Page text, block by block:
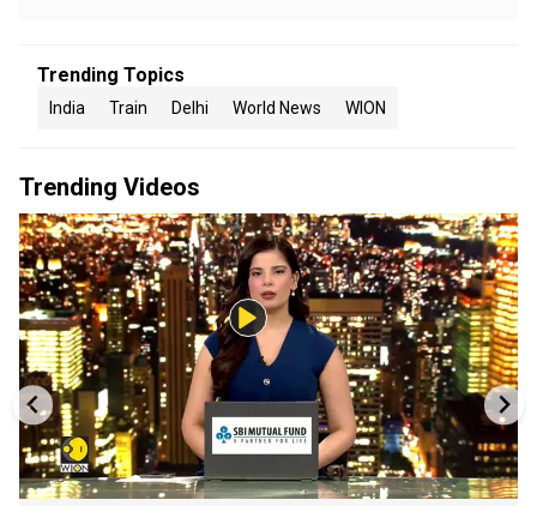
Trending Topics
India Train Delhi World News WION
Trending Videos